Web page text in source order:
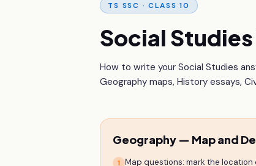
TS SSC · CLASS 10
Social
How to write your Social Studies
Geography maps, History essays,
Geography — Map and
1
Map questions: mark the